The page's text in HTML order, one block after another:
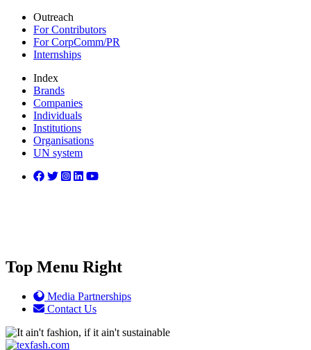
Outreach
For Contributors
For CorpComm/PR
Internships
Index
Brands
Companies
Individuals
Institutions
Organisations
UN system
Top Menu Right
Media Partnerships
Contact Us